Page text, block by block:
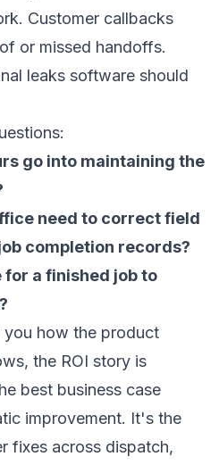
Customer callbacks
or missed handoffs.
leaks software should
go into maintaining the
need to correct field
completion records?
for a finished job to
how the product
the ROI story is
best business case
improvement. It's the
fixes across dispatch,